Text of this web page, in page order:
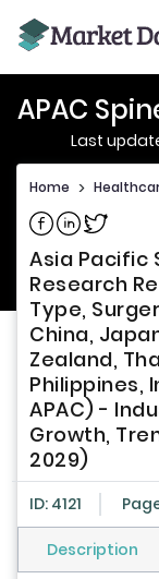
APAC
Last
Home >
Share on
Share on
Share on
Asia Pacific
Research
Type,
China,
Zealand,
Philippines,
APAC) -
Growth,
2029)
ID: 4121
Description